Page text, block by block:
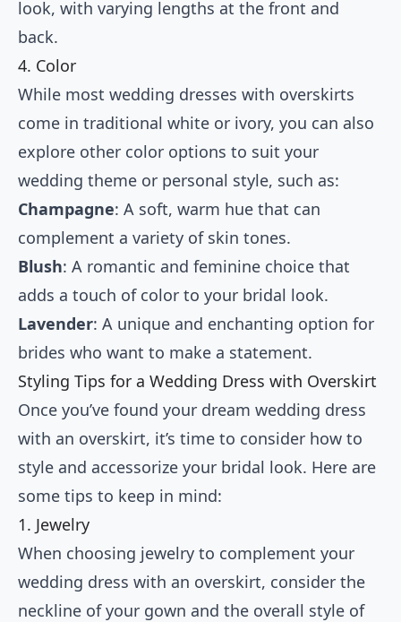
look, with varying lengths at the front and
back.
4. Color
While most wedding dresses with overskirts
come in traditional white or ivory, you can also
explore other color options to suit your
wedding theme or personal style, such as:
Champagne: A soft, warm hue that can
complement a variety of skin tones.
Blush: A romantic and feminine choice that
adds a touch of color to your bridal look.
Lavender: A unique and enchanting option for
brides who want to make a statement.
Styling Tips for a Wedding Dress with Overskirt
Once you’ve found your dream wedding dress
with an overskirt, it’s time to consider how to
style and accessorize your bridal look. Here are
some tips to keep in mind:
1. Jewelry
When choosing jewelry to complement your
wedding dress with an overskirt, consider the
neckline of your gown and the overall style of